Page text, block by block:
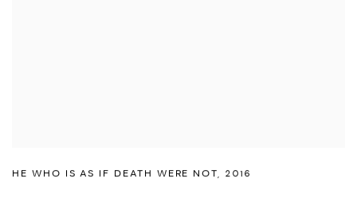
HE WHO IS AS IF DEATH WERE NOT, 2016